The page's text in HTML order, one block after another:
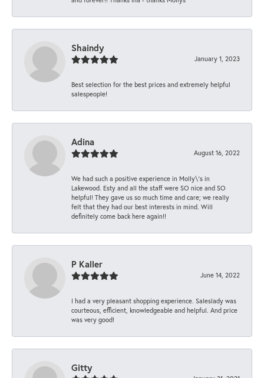
Shaindy
January 1, 2023
Best selection for the best prices and extremely helpful
salespeople!
Adina
August 16, 2022
We had such a positive experience in Molly\'s in
Lakewood. Esty and all the staff were SO nice and SO
helpful! They gave us so much time and care; we really
felt that they had our best interests in mind. Will
definitely come back here again!!
P Kaller
June 14, 2022
I had a very pleasant shopping experience. Saleslady was
courteous, efficient, knowledgeable and helpful. And price
was very good!
Gitty